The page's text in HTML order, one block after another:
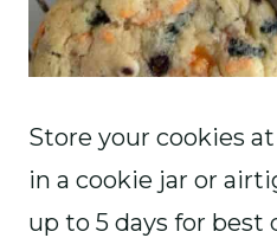
Store your cookies
in a cookie jar or
up to 5 days for